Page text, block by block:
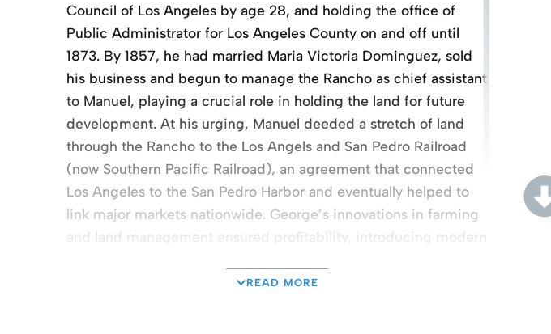
Council of Los Angeles by age 28, and holding the office of
Public Administrator for Los Angeles County on and off until
1873. By 1857, he had married Maria Victoria Dominguez, sold
his business and begun to manage the Rancho as chief assistant
to Manuel, playing a crucial role in holding the land for future
development. At his urging, Manuel deeded a stretch of land
through the Rancho to the Los Angels and San Pedro Railroad
(now Southern Pacific Railroad), an agreement that connected
Los Angeles to the San Pedro Harbor and eventually helped to
link major markets nationwide. George’s innovations in farming
and land management ensured profitability, introducing modern
innovation and development. After Manuel’s death, a legal battle
READ MORE